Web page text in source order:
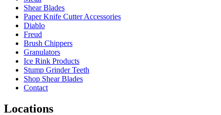
Shear Blades
Paper Knife Cutter Accessories
Diablo
Freud
Brush Chippers
Granulators
Ice Rink Products
Stump Grinder Teeth
Shop Shear Blades
Contact
Locations